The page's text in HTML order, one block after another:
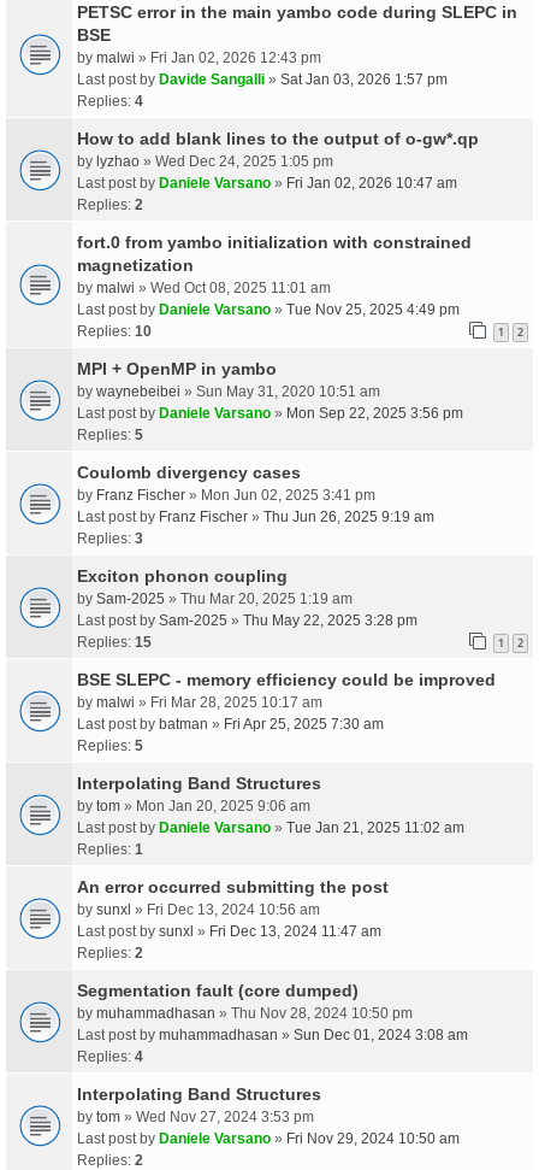
PETSC error in the main yambo code during SLEPC in
BSE
by malwi » Fri Jan 02, 2026 12:43 pm
Last post by Davide Sangalli » Sat Jan 03, 2026 1:57 pm
Replies: 4
How to add blank lines to the output of o-gw*.qp
by lyzhao » Wed Dec 24, 2025 1:05 pm
Last post by Daniele Varsano » Fri Jan 02, 2026 10:47 am
Replies: 2
fort.0 from yambo initialization with constrained
magnetization
by malwi » Wed Oct 08, 2025 11:01 am
Last post by Daniele Varsano » Tue Nov 25, 2025 4:49 pm
Replies: 10 1 2
MPI + OpenMP in yambo
by waynebeibei » Sun May 31, 2020 10:51 am
Last post by Daniele Varsano » Mon Sep 22, 2025 3:56 pm
Replies: 5
Coulomb divergency cases
by Franz Fischer » Mon Jun 02, 2025 3:41 pm
Last post by Franz Fischer » Thu Jun 26, 2025 9:19 am
Replies: 3
Exciton phonon coupling
by Sam-2025 » Thu Mar 20, 2025 1:19 am
Last post by Sam-2025 » Thu May 22, 2025 3:28 pm
Replies: 15 1 2
BSE SLEPC - memory efficiency could be improved
by malwi » Fri Mar 28, 2025 10:17 am
Last post by batman » Fri Apr 25, 2025 7:30 am
Replies: 5
Interpolating Band Structures
by tom » Mon Jan 20, 2025 9:06 am
Last post by Daniele Varsano » Tue Jan 21, 2025 11:02 am
Replies: 1
An error occurred submitting the post
by sunxl » Fri Dec 13, 2024 10:56 am
Last post by sunxl » Fri Dec 13, 2024 11:47 am
Replies: 2
Segmentation fault (core dumped)
by muhammadhasan » Thu Nov 28, 2024 10:50 pm
Last post by muhammadhasan » Sun Dec 01, 2024 3:08 am
Replies: 4
Interpolating Band Structures
by tom » Wed Nov 27, 2024 3:53 pm
Last post by Daniele Varsano » Fri Nov 29, 2024 10:50 am
Replies: 2